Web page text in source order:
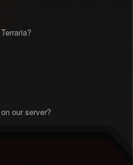
our server?